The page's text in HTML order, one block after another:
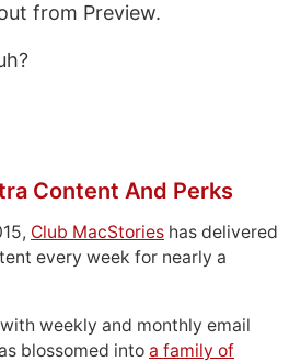
from Preview.
Content And Perks
Club MacStories has delivered
every week for nearly a
weekly and monthly email
blossomed into a family of